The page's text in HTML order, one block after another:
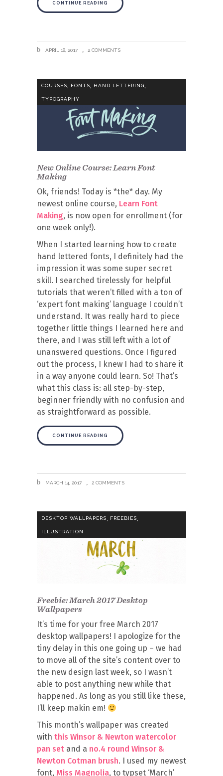
CONTINUE READING
APRIL 18, 2017 2 COMMENTS
COURSES, FONTS, HAND LETTERING,
TYPOGRAPHY
New Online Course: Learn Font
Making
Ok, friends! Today is *the* day. My
newest online course, Learn Font
Making, is now open for enrollment (for
one week only!).
When I started learning how to create
hand lettered fonts, I definitely had the
impression it was some super secret
skill. I searched tirelessly for helpful
tutorials that weren’t filled with a ton of
‘expert font making’ language I couldn’t
understand. It was really hard to piece
together little things I learned here and
there, and I was still left with a lot of
unanswered questions. Once I figured
out the process, I knew I had to share it
in a way anyone could learn. So! That’s
what this class is: all step-by-step,
beginner friendly with no confusion and
as straightforward as possible.
CONTINUE READING
MARCH 14, 2017 2 COMMENTS
DESKTOP WALLPAPERS, FREEBIES,
ILLUSTRATION
Freebie: March 2017 Desktop
Wallpapers
It’s time for your free March 2017
desktop wallpapers! I apologize for the
tiny delay in this one going up – we had
to move all of the site’s content over to
the new design last week, so I wasn’t
able to post anything new while that
happened. As long as you still like these,
I’ll keep makin em!
This month’s wallpaper was created
with this Winsor & Newton watercolor
pan set and a no.4 round Winsor &
Newton Cotman brush. I used my newest
font, Miss Magnolia, to typset ‘March’